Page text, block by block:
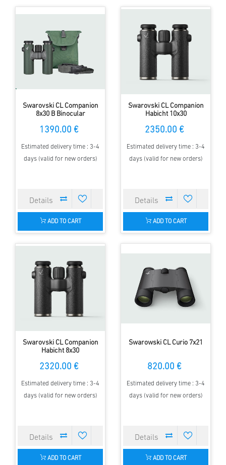
Swarovski CL Companion
8x30 B Binocular
1390.00 €
Estimated delivery time : 3-4
days (valid for new orders)
ADD TO CART
Swarovski CL Companion
Habicht 10x30
2350.00 €
Estimated delivery time : 3-4
days (valid for new orders)
ADD TO CART
Swarovski CL Companion
Habicht 8x30
2320.00 €
Estimated delivery time : 3-4
days (valid for new orders)
ADD TO CART
Swarowski CL Curio 7x21
820.00 €
Estimated delivery time : 3-4
days (valid for new orders)
ADD TO CART